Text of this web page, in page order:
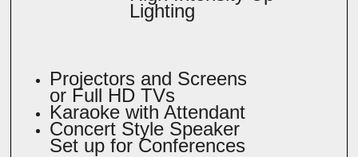
Lighting
Projectors and Screens
or Full HD TVs
Karaoke with Attendant
Concert Style Speaker
Set up for Conferences